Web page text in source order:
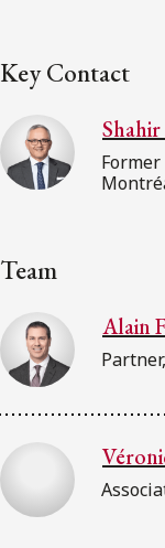
Key Contact
Team
Alain